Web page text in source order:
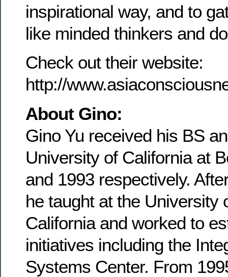
inspirational way, and to
like minded thinkers and
Check out their website:
http://
About Gino:
Gino Yu received his BS
University of California at
and 1993 respectively.
he taught at the University
California and worked to
initiatives including the
Systems Center. From